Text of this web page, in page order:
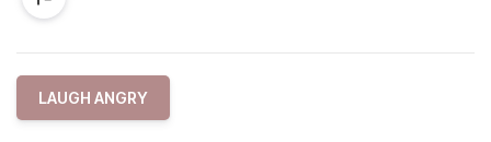
LAUGH ANGRY